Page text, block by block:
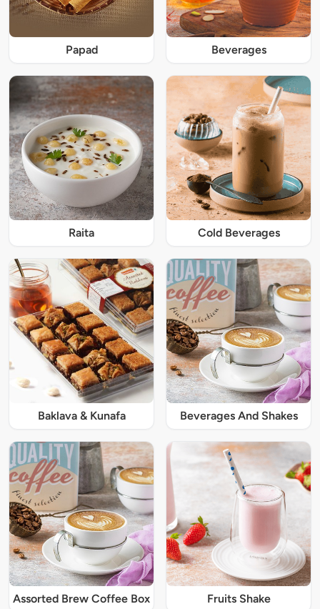
Papad Beverages
Raita Cold Beverages
Baklava & Kunafa Beverages And Shakes
Assorted Brew Coffee Box Fruits Shake